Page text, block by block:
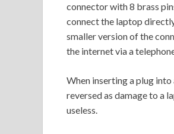
connector with 8 brass
connect the laptop
smaller version of the
the internet via a
When inserting a plug
reversed as damage to a
useless.